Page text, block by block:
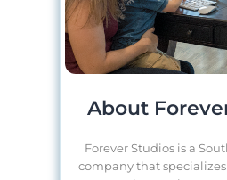
About
Forever Studios is a
company that